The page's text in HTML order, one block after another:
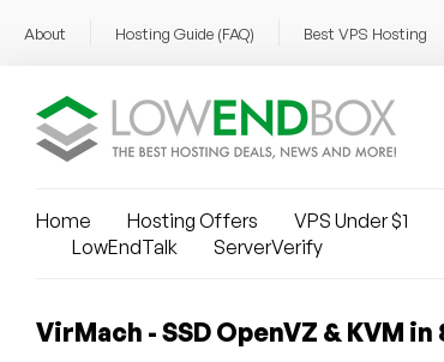
About Hosting Guide (FAQ) Best VPS Hosting
Home Hosting Offers VPS Under $1
LowEndTalk
ServerVerify
VirMach - SSD OpenVZ & KVM